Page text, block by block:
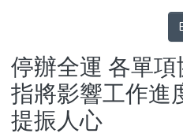
Statistics
停辦全運 各單
指將影響工作進
提振人心